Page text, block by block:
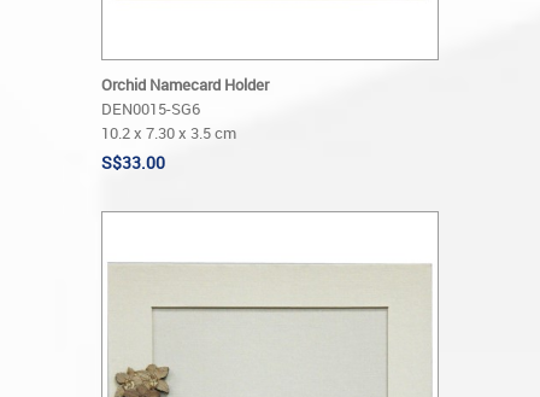
Orchid Namecard Holder
DEN0015-SG6
10.2 x 7.30 x 3.5 cm
S$33.00